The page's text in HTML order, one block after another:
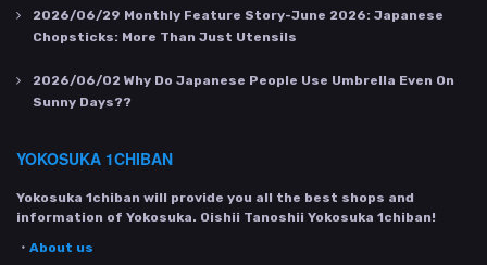
2026/06/29 Monthly Feature Story-June 2026: Japanese
Chopsticks: More Than Just Utensils
2026/06/02 Why Do Japanese People Use Umbrella Even On
Sunny Days??
YOKOSUKA 1CHIBAN
Yokosuka 1chiban will provide you all the best shops and
information of Yokosuka. Oishii Tanoshii Yokosuka 1chiban!
・ About us